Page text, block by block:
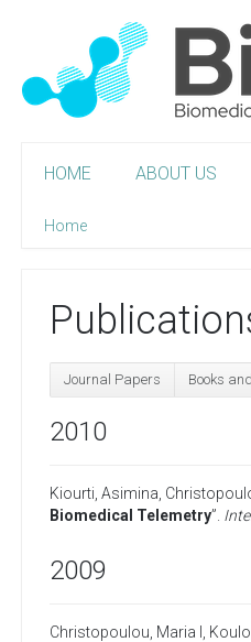
HOME ABOUT US
Home
Journal Papers Books
2010
Kiourti, Asimina
Biomedical Telemetry”.
2009
Christopoulou, Maria I